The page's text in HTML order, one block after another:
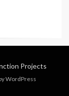
Projects
WordPress